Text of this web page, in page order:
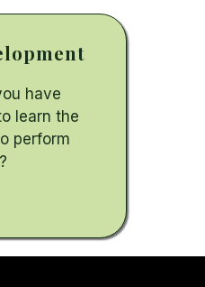
have
learn the
perform